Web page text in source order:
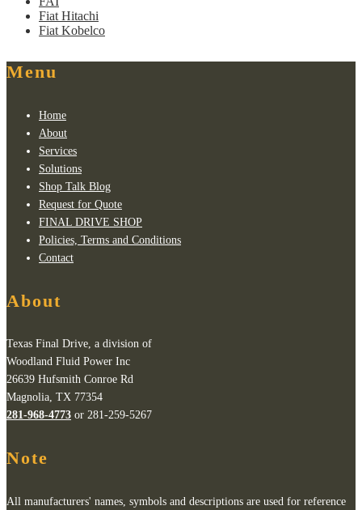
Fiat Hitachi
Fiat Kobelco
Menu
Home
About
Services
Solutions
Shop Talk Blog
Request for Quote
FINAL DRIVE SHOP
Policies, Terms and Conditions
Contact
About
Texas Final Drive, a division of
Woodland Fluid Power Inc
26639 Hufsmith Conroe Rd
Magnolia, TX 77354
281-968-4773 or 281-259-5267
Note
All manufacturers' names, symbols and descriptions are used for reference